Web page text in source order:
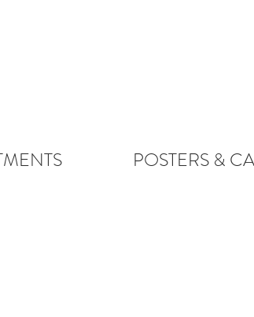
POSTERS &